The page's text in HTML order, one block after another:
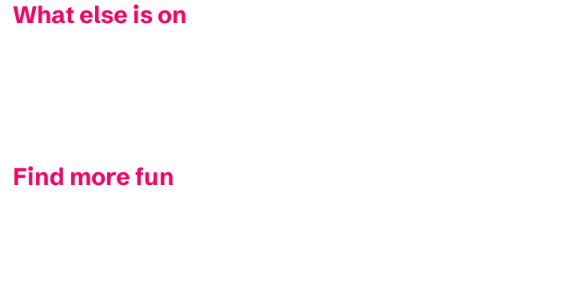
What else is on
Find more fun